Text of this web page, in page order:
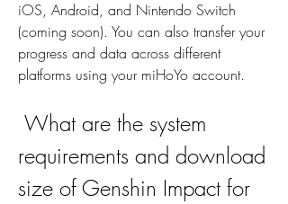
iOS, Android, and Nintendo Switch
(coming soon). You can also transfer your
progress and data across different
platforms using your miHoYo account.
requirements and download
size of Genshin Impact for